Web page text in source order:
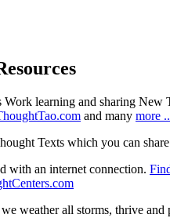
learning and sharing New
and many more
Texts which you can
with an internet connection.
weather all storms, thrive and